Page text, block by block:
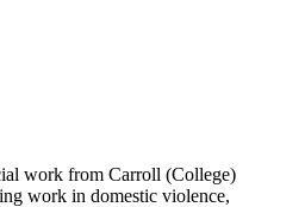
work from Carroll (College)
work in domestic violence,